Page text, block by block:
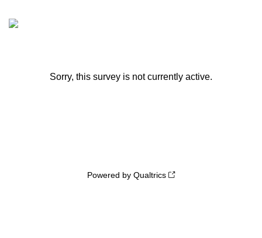
Sorry, this survey is not currently active.
Powered by Qualtrics